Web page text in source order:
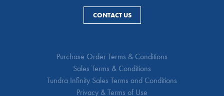
CONTACT US
Purchase Order Terms & Conditions
Sales Terms & Conditions
Tundra Infinity Sales Terms and Conditions
Privacy & Terms of Use